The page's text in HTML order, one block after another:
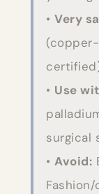
• Very
• Use
surgical
• Avoid: